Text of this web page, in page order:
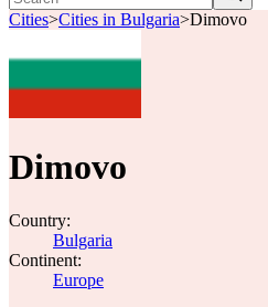
Cities>Cities in Bulgaria>Dimovo
Dimovo
Country:
Bulgaria
Continent:
Europe